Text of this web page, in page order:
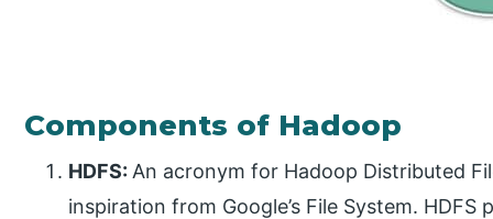
Components of Hadoop
HDFS: An acronym for Hadoop Distributed
inspiration from Google’s File System.